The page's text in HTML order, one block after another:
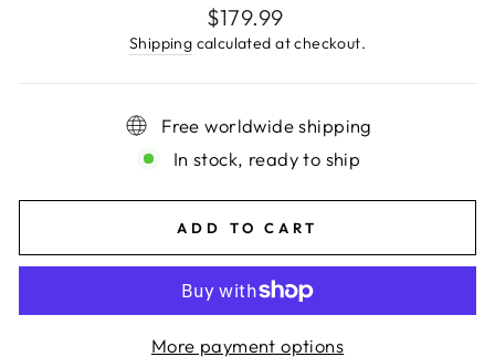
Regular
price
$179.99
Shipping calculated at checkout.
Free worldwide shipping
In stock, ready to ship
ADD TO CART
More payment options